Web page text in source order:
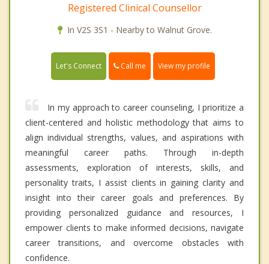
Registered Clinical Counsellor
In V2S 3S1 - Nearby to Walnut Grove.
Let's Connect Call me View my profile
In my approach to career counseling, I prioritize a
client-centered and holistic methodology that aims to
align individual strengths, values, and aspirations with
meaningful career paths. Through in-depth
assessments, exploration of interests, skills, and
personality traits, I assist clients in gaining clarity and
insight into their career goals and preferences. By
providing personalized guidance and resources, I
empower clients to make informed decisions, navigate
career transitions, and overcome obstacles with
confidence.